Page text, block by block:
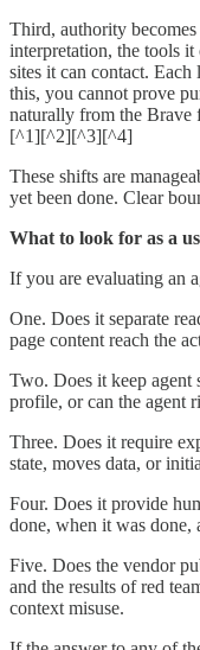
Third, authority becomes
interpretation, the tools it
sites it can contact.
this, you cannot prove
naturally from the Brave
[^1][^2][^3][^4]
These shifts are
yet been done. Clear
What to look for as a
If you are evaluating an
One. Does it separate
page content reach the
Two. Does it keep agent
profile, or can the agent
Three. Does it require
state, moves data, or
Four. Does it provide
done, when it was done,
Five. Does the vendor
and the results of red
context misuse.